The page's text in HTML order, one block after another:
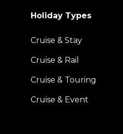
Holiday Types
Cruise & Stay
Cruise & Rail
Cruise & Touring
Cruise & Event